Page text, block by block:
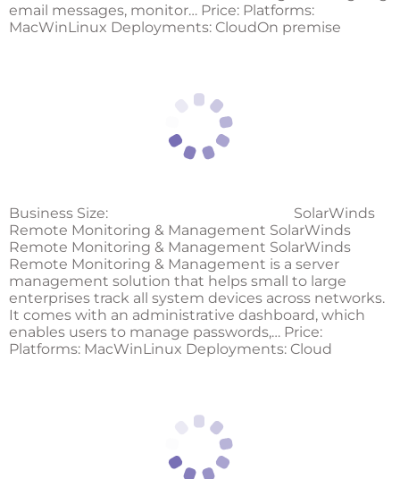
email messages, monitor… Price: Platforms:
MacWinLinux Deployments: CloudOn premise
Business Size:
SolarWinds
Remote Monitoring & Management SolarWinds
Remote Monitoring & Management SolarWinds
Remote Monitoring & Management is a server
management solution that helps small to large
enterprises track all system devices across networks.
It comes with an administrative dashboard, which
enables users to manage passwords,… Price:
Platforms: MacWinLinux Deployments: Cloud